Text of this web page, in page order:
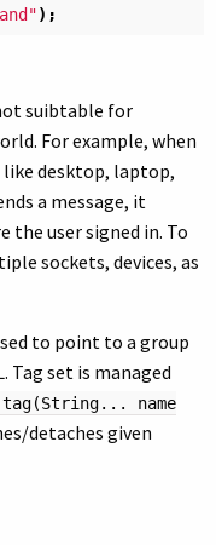
);
suibtable for
For example, when
like desktop, laptop,
a message, it
the user signed in. To
sockets, devices, as
to point to a group
Tag set is managed
tag(String... name
detaches given